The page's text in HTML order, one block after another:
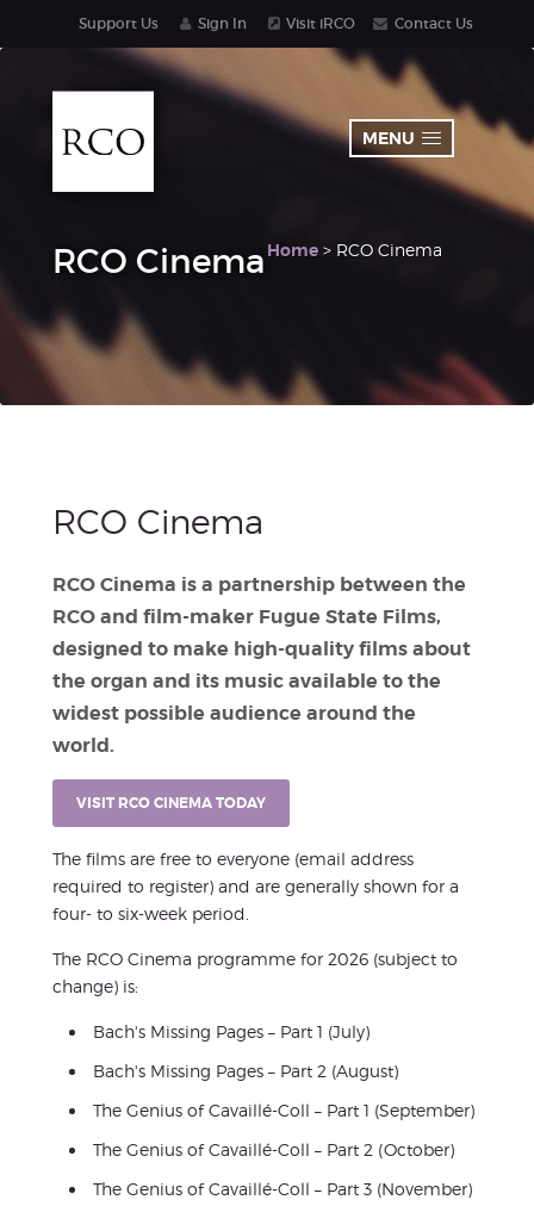
MENU
Support Us Sign In Visit iRCO Contact Us
RCO Cinema Home > RCO Cinema
RCO Cinema
RCO Cinema is a partnership between the
RCO and film-maker Fugue State Films,
designed to make high-quality films about
the organ and its music available to the
widest possible audience around the
world.
VISIT RCO CINEMA TODAY
The films are free to everyone (email address
required to register) and are generally shown for a
four- to six-week period.
The RCO Cinema programme for 2026 (subject to
change) is:
Bach's Missing Pages – Part 1 (July)
Bach's Missing Pages – Part 2 (August)
The Genius of Cavaillé-Coll – Part 1 (September)
The Genius of Cavaillé-Coll – Part 2 (October)
The Genius of Cavaillé-Coll – Part 3 (November)